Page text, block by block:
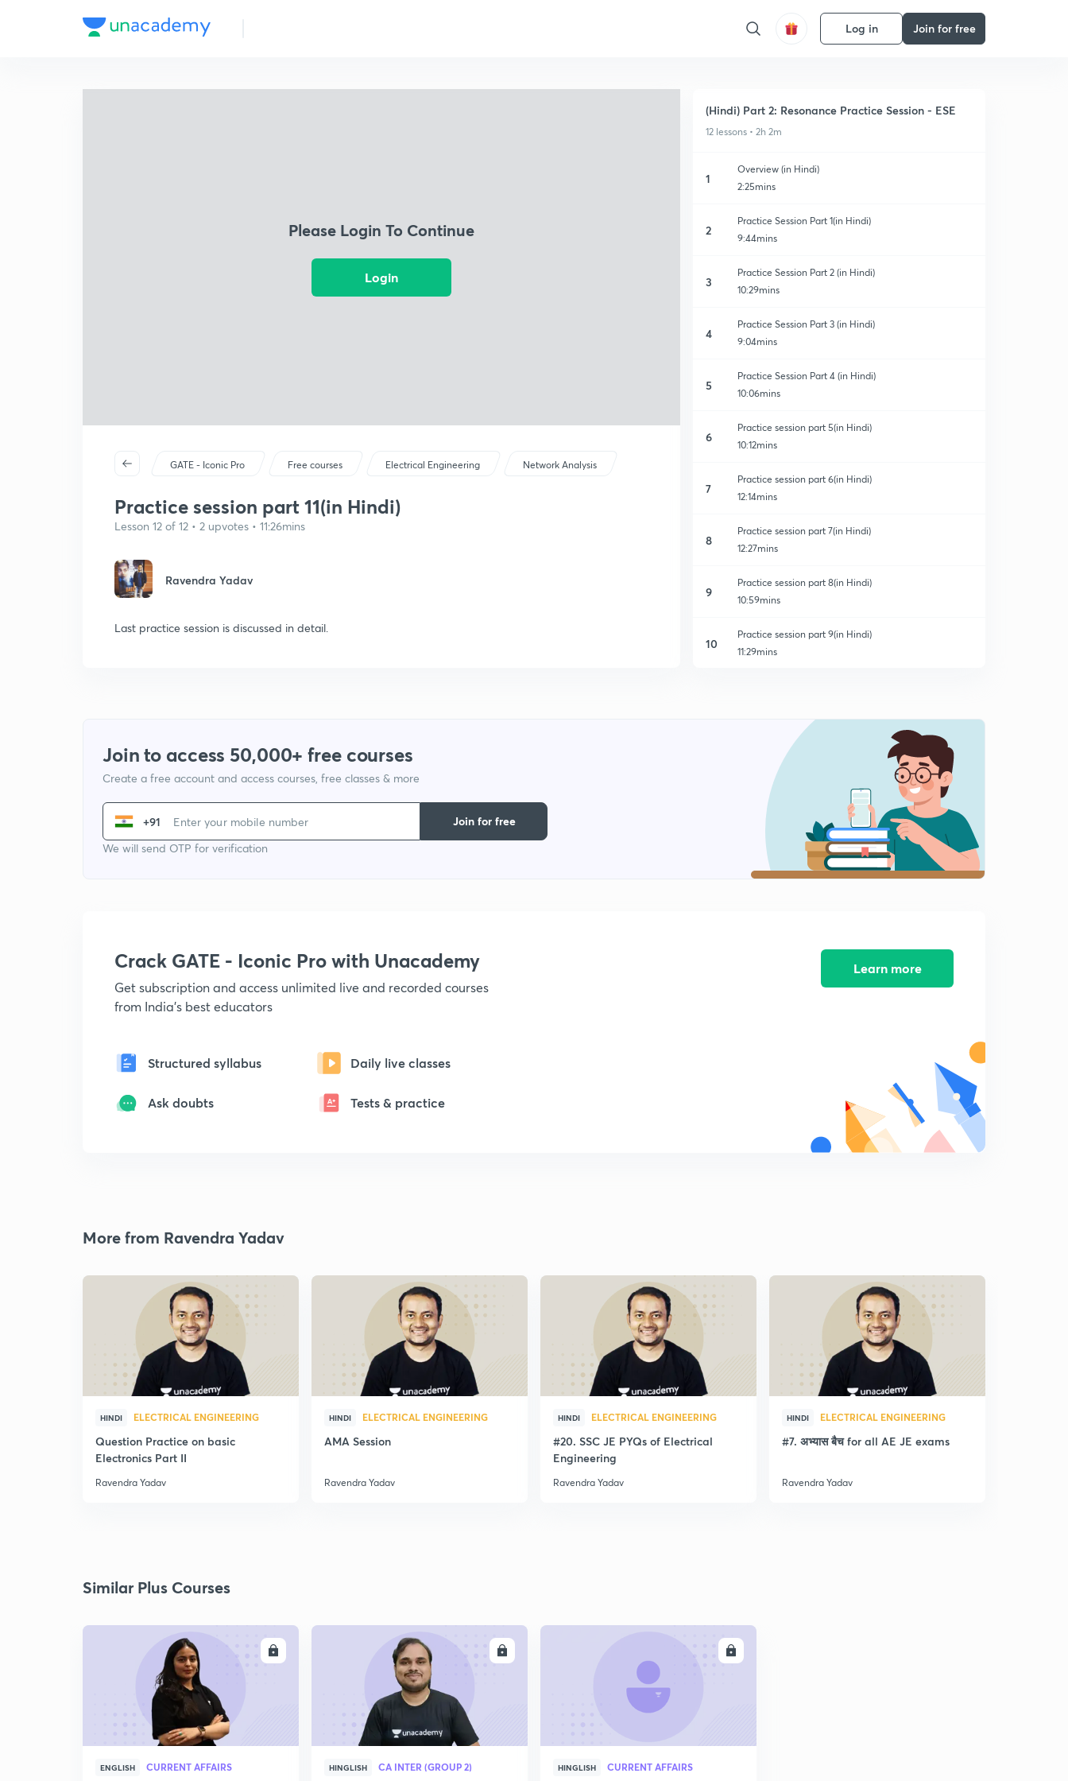
Log in Join for free
Please Login To Continue
Login
GATE - Iconic Pro Free courses Electrical Engineering Network Analysis
Practice session part 11(in Hindi)
Lesson 12 of 12 • 2 upvotes • 11:26mins
Ravendra Yadav
Last practice session is discussed in detail.
(Hindi) Part 2: Resonance Practice Session - ESE
12 lessons • 2h 2m
1
Overview (in Hindi)
2:25mins
2
Practice Session Part 1(in Hindi)
9:44mins
3
Practice Session Part 2 (in Hindi)
10:29mins
4
Practice Session Part 3 (in Hindi)
9:04mins
5
Practice Session Part 4 (in Hindi)
10:06mins
6
Practice session part 5(in Hindi)
10:12mins
7
Practice session part 6(in Hindi)
12:14mins
8
Practice session part 7(in Hindi)
12:27mins
9
Practice session part 8(in Hindi)
10:59mins
10
Practice session part 9(in Hindi)
11:29mins
Practice session part 11(in Hindi)
Join to access 50,000+ free courses
Create a free account and access courses, free classes & more
+91
We will send OTP for verification
Join for free
Crack GATE - Iconic Pro with Unacademy
Get subscription and access unlimited live and recorded courses
from India's best educators
Structured syllabus Daily live classes
Ask doubts Tests & practice
Learn more
More from Ravendra Yadav
HINDI ELECTRICAL ENGINEERING
Question Practice on basic
Electronics Part II
Ravendra Yadav
HINDI ELECTRICAL ENGINEERING
AMA Session
Ravendra Yadav
HINDI ELECTRICAL ENGINEERING
#20. SSC JE PYQs of Electrical
Engineering
Ravendra Yadav
HINDI ELECTRICAL ENGINEERING
#7. अभ्यास बैच for all AE JE exams
Ravendra Yadav
Similar Plus Courses
ENGLISH CURRENT AFFAIRS HINGLISH CA INTER (GROUP 2) HINGLISH CURRENT AFFAIRS